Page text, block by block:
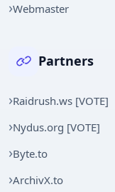
Webmaster
Partners
Raidrush.ws [VOTE]
Nydus.org [VOTE]
Byte.to
ArchivX.to